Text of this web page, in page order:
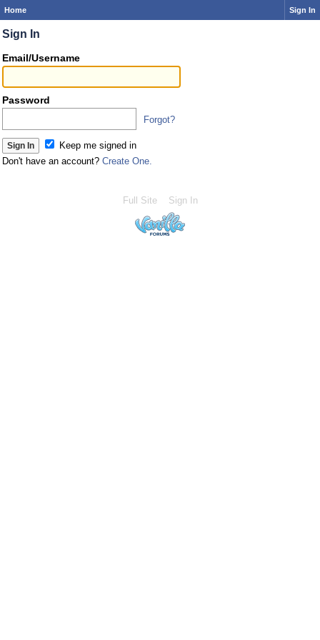
Home Sign In
Sign In
Email/Username
Password
Forgot?
Keep me signed in
Don't have an account? Create One.
Full Site Sign In